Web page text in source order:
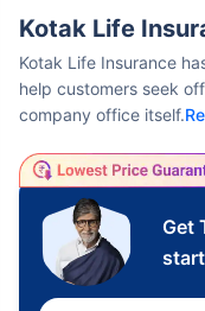
Kotak Life
Kotak Life Insurance
help customers seek
company office itself.
Get